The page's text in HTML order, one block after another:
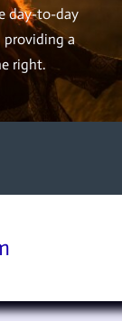
day-to-day
providing a
right.